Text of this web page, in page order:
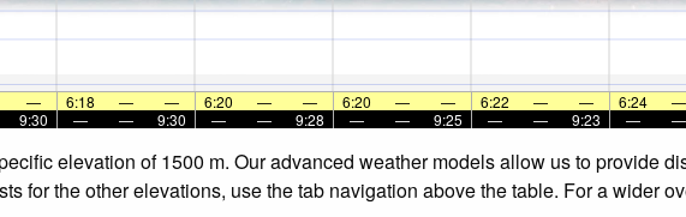
— 6:18 — — 6:20 — — 6:20 — — 6:22 — — 6:24 —
9:30 — — 9:30 — — 9:28 — — 9:25 — — 9:23 — —
elevation of 1500 m. Our advanced weather models allow us to provide
for the other elevations, use the tab navigation above the table. For a wider